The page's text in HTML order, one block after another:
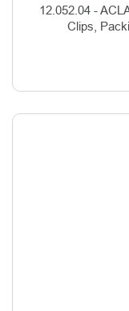
12.052.04 -
Clips,